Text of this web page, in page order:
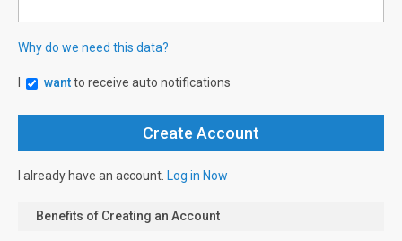
Why do we need this data?
wantto receive auto notifications
I already have an account. Log in Now
Benefits of Creating an Account